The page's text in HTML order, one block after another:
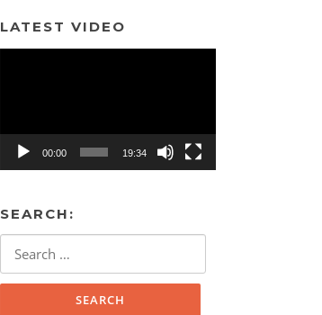
LATEST VIDEO
00:00 19:34
SEARCH: